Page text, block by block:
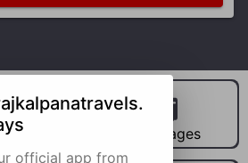
Car Hire Packages
official app from